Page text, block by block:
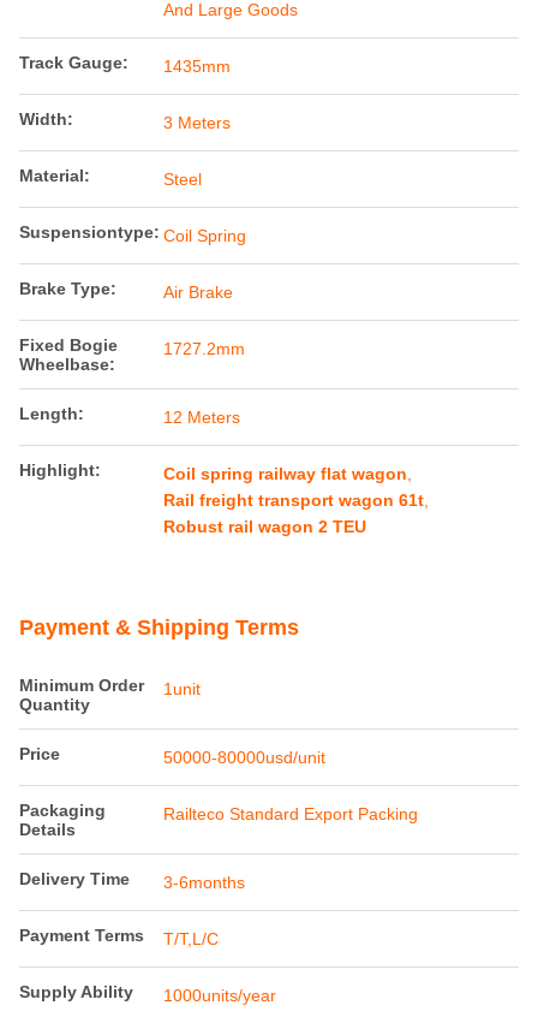
And Large Goods
Track Gauge: 1435mm
Width: 3 Meters
Material: Steel
Suspensiontype: Coil Spring
Brake Type: Air Brake
Fixed Bogie
Wheelbase:
1727.2mm
Length: 12 Meters
Highlight: Coil spring railway flat wagon
Rail freight transport wagon 61t
Robust rail wagon 2 TEU
Payment & Shipping Terms
Minimum Order
Quantity
1unit
Price 50000-80000usd/unit
Packaging
Details
Railteco Standard Export Packing
Delivery Time 3-6months
Payment Terms T/T,L/C
Supply Ability 1000units/year